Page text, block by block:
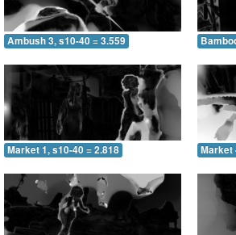
Ambush 3, s10-40 = 3.559
Market 1, s10-40 = 2.818 Market